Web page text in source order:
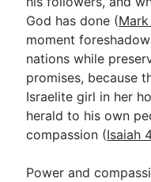
God has done (Mark
moment
nations while
promises, because
Israelite girl in her
herald to his own
compassion (Isaiah
Power and